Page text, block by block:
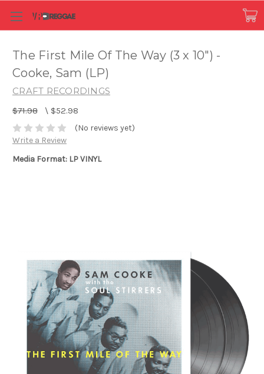
The First Mile Of The Way (3 x 10") -
Cooke, Sam (LP)
CRAFT RECORDINGS
$71.98 \ $52.98
(No reviews yet)
Write a Review
Media Format: LP VINYL